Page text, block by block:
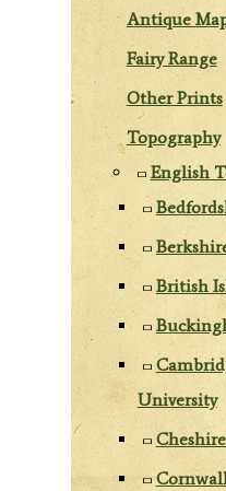
Antique
Fairy Range
Other Prints
Topography
English
British
University